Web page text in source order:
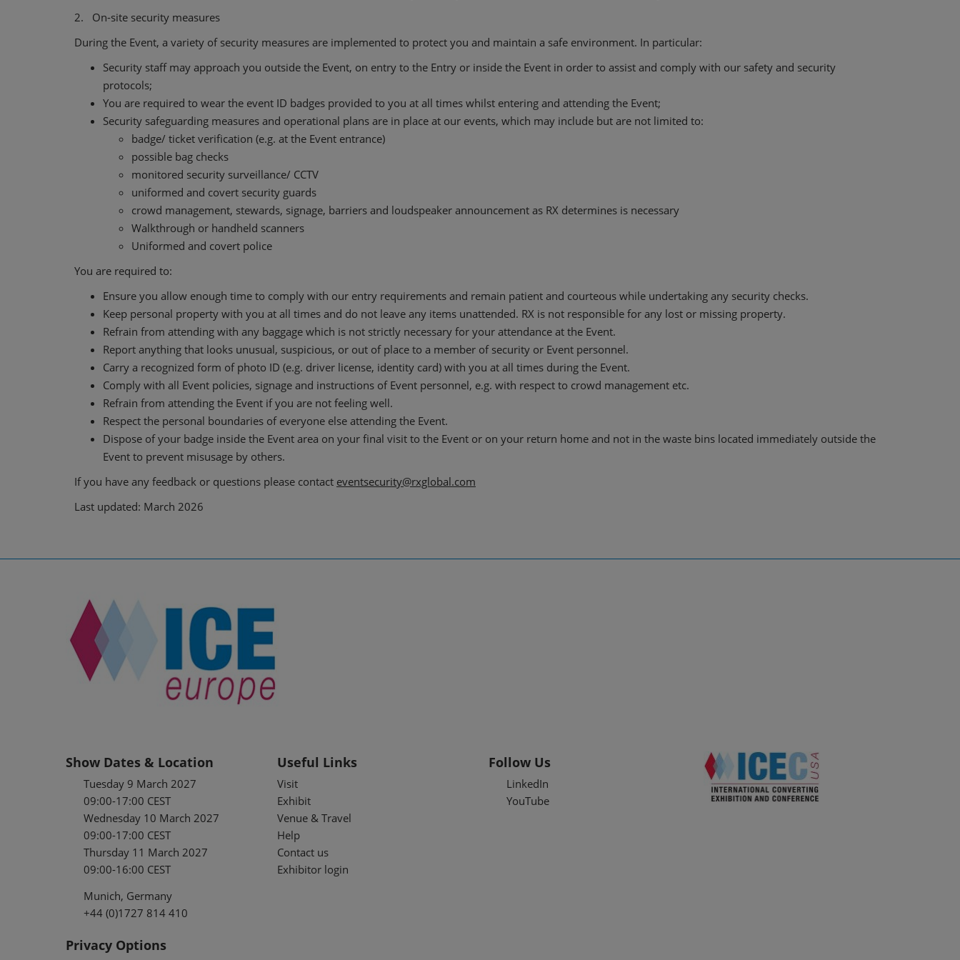
2. On-site security measures
During the Event, a variety of security measures are implemented to protect you and maintain a safe environment. In particular:
Security staff may approach you outside the Event, on entry to the Entry or inside the Event in order to assist and comply with our safety and security
protocols;
You are required to wear the event ID badges provided to you at all times whilst entering and attending the Event;
Security safeguarding measures and operational plans are in place at our events, which may include but are not limited to:
badge/ ticket verification (e.g. at the Event entrance)
possible bag checks
monitored security surveillance/ CCTV
uniformed and covert security guards
crowd management, stewards, signage, barriers and loudspeaker announcement as RX determines is necessary
Walkthrough or handheld scanners
Uniformed and covert police
You are required to:
Ensure you allow enough time to comply with our entry requirements and remain patient and courteous while undertaking any security checks.
Keep personal property with you at all times and do not leave any items unattended. RX is not responsible for any lost or missing property.
Refrain from attending with any baggage which is not strictly necessary for your attendance at the Event.
Report anything that looks unusual, suspicious, or out of place to a member of security or Event personnel.
Carry a recognized form of photo ID (e.g. driver license, identity card) with you at all times during the Event.
Comply with all Event policies, signage and instructions of Event personnel, e.g. with respect to crowd management etc.
Refrain from attending the Event if you are not feeling well.
Respect the personal boundaries of everyone else attending the Event.
Dispose of your badge inside the Event area on your final visit to the Event or on your return home and not in the waste bins located immediately outside the
Event to prevent misusage by others.
If you have any feedback or questions please contact eventsecurity@rxglobal.com
Last updated: March 2026
Show Dates & Location
Tuesday 9 March 2027
09:00-17:00 CEST
Wednesday 10 March 2027
09:00-17:00 CEST
Thursday 11 March 2027
09:00-16:00 CEST
Munich, Germany
+44 (0)1727 814 410
Useful Links
Visit
Exhibit
Venue & Travel
Help
Contact us
Exhibitor login
Follow Us
LinkedIn
YouTube
Privacy Options